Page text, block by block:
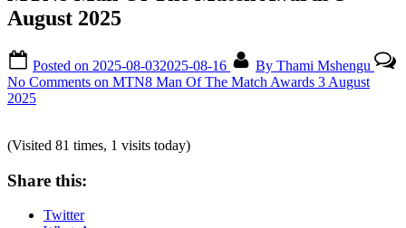
August 2025
Posted on 2025-08-032025-08-16 By Thami Mshengu
No Comments on MTN8 Man Of The Match Awards 3 August
2025
(Visited 81 times, 1 visits today)
Share this:
Twitter